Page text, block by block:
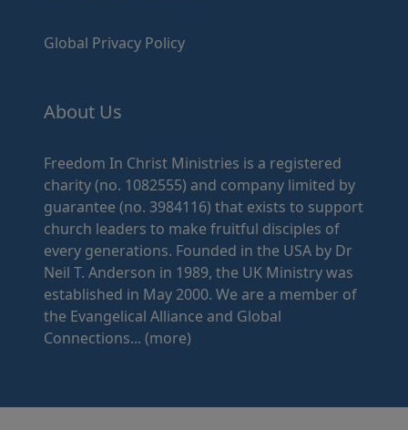
Global Privacy Policy
About Us
Freedom In Christ Ministries is a registered
charity (no. 1082555) and company limited by
guarantee (no. 3984116) that exists to support
church leaders to make fruitful disciples of
every generations. Founded in the USA by Dr
Neil T. Anderson in 1989, the UK Ministry was
established in May 2000. We are a member of
the Evangelical Alliance and Global
Connections... (more)